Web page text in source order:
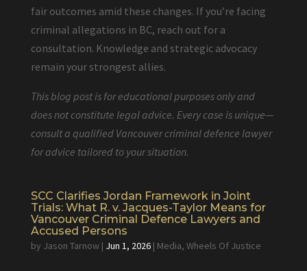
fair outcomes amid these changes. If you’re facing
criminal allegations in BC, reach out for a
consultation. Knowledge and strategic advocacy
remain your strongest allies.
This blog post is for educational purposes only and
does not constitute legal advice. Every case is unique—
consult a qualified Vancouver criminal defence lawyer
for advice tailored to your situation.
SCC Clarifies Jordan Framework in Joint
Trials: What R. v. Jacques-Taylor Means for
Vancouver Criminal Defence Lawyers and
Accused Persons
by Jason Tarnow| Jun 1, 2026| Media, Wheels Of Justice